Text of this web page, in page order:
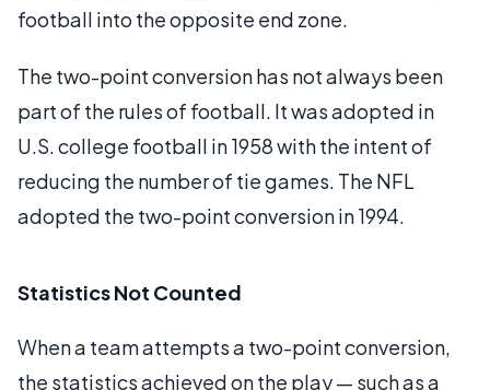
football into the opposite end zone.
The two-point conversion has not always been
part of the rules of football. It was adopted in
U.S. college football in 1958 with the intent of
reducing the number of tie games. The NFL
adopted the two-point conversion in 1994.
Statistics Not Counted
When a team attempts a two-point conversion,
the statistics achieved on the play — such as a